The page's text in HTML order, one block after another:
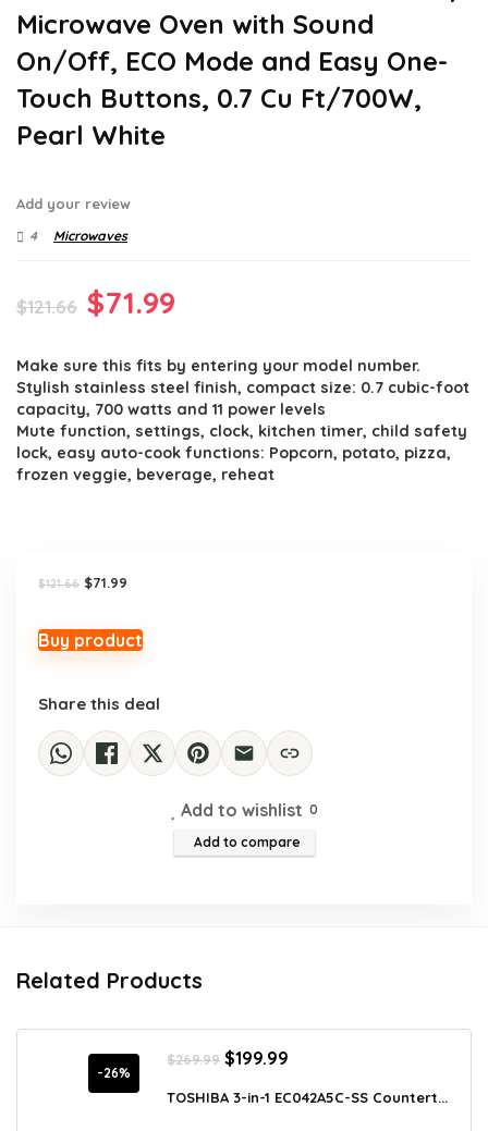
Microwave Oven with Sound
On/Off, ECO Mode and Easy One-
Touch Buttons, 0.7 Cu Ft/700W,
Pearl White
Add your review
4 Microwaves
$121.66 Original
was:
$121.66.
$71.99
is:
$71.99.
Make sure this fits by entering your model number.
Stylish stainless steel finish, compact size: 0.7 cubic-foot
capacity, 700 watts and 11 power levels
Mute function, settings, clock, kitchen timer, child safety
lock, easy auto-cook functions: Popcorn, potato, pizza,
frozen veggie, beverage, reheat
$121.66 Original
$121.66.
$71.99
$71.99.
Buy product
Share this deal
Add to wishlist 0
Add to compare
Related Products
-26%
$269.99 Original
was:
$199.99
is:
TOSHIBA 3-in-1 EC042A5C-SS Countert...